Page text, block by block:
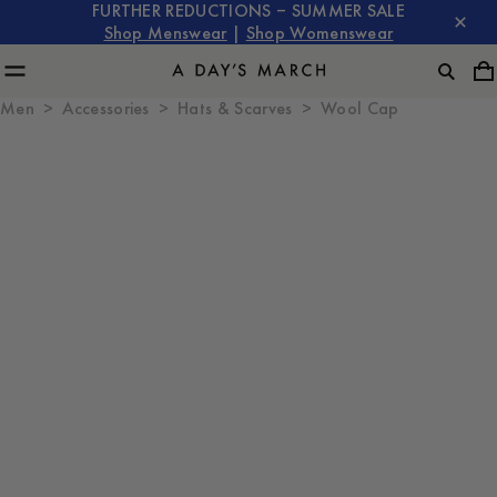
FURTHER REDUCTIONS – SUMMER SALE
Shop Menswear
Shop Womenswear
Men Accessories Hats & Scarves Wool Cap